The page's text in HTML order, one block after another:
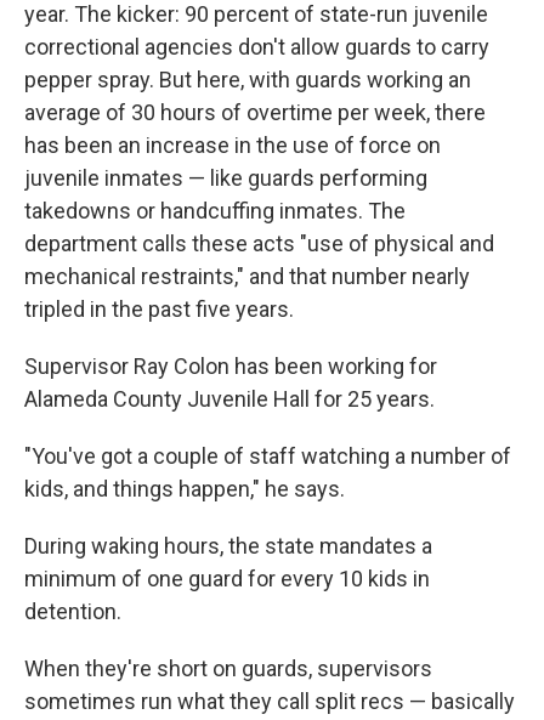
year. The kicker: 90 percent of state-run juvenile
correctional agencies don't allow guards to carry
pepper spray. But here, with guards working an
average of 30 hours of overtime per week, there
has been an increase in the use of force on
juvenile inmates — like guards performing
takedowns or handcuffing inmates. The
department calls these acts "use of physical and
mechanical restraints," and that number nearly
tripled in the past five years.
Supervisor Ray Colon has been working for
Alameda County Juvenile Hall for 25 years.
"You've got a couple of staff watching a number of
kids, and things happen," he says.
During waking hours, the state mandates a
minimum of one guard for every 10 kids in
detention.
When they're short on guards, supervisors
sometimes run what they call split recs — basically